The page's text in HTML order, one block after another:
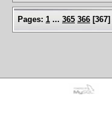
Pages: 1 ... 365 366 [367]